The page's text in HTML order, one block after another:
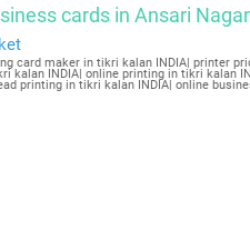
cards in Ansari Nagar
card maker in tikri kalan INDIA| printer
kalan INDIA| online printing in tikri kalan
printing in tikri kalan INDIA| online